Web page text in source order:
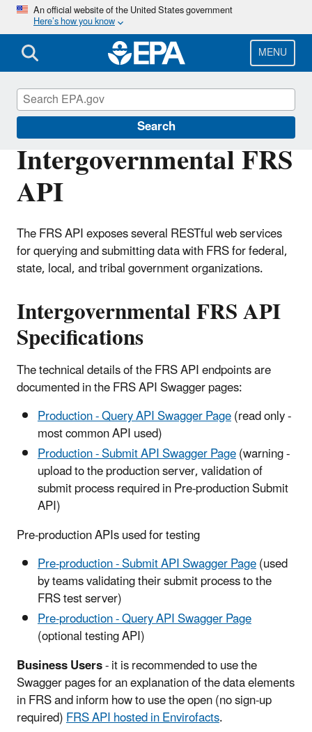
Skip
main
content
An official website of the United States government
Here’s how you know
MENU
Search
Intergovernmental FRS
API
The FRS API exposes several RESTful web services
for querying and submitting data with FRS for federal,
state, local, and tribal government organizations.
Intergovernmental FRS API
Specifications
The technical details of the FRS API endpoints are
documented in the FRS API Swagger pages:
Production - Query API Swagger Page(read only -
most common API used)
Production - Submit API Swagger Page(warning -
upload to the production server, validation of
submit process required in Pre-production Submit
API)
Pre-production APIs used for testing
Pre-production - Submit API Swagger Page(used
by teams validating their submit process to the
FRS test server)
Pre-production - Query API Swagger Page
(optional testing API)
Business Users- it is recommended to use the
Swagger pages for an explanation of the data elements
in FRS and inform how to use the open (no sign-up
required)FRS API hosted in Envirofacts.
Facility Registry Service (FRS)